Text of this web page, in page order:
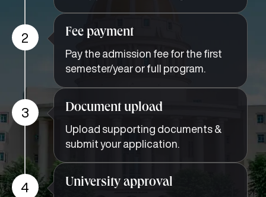
2 Fee payment
Pay the admission fee for the first
semester/year or full program.
3 Document upload
Upload supporting documents &
submit your application.
4 University approval